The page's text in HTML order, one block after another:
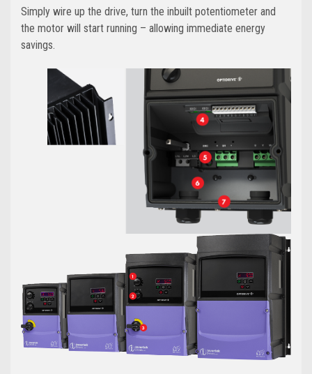
Simply wire up the drive, turn the inbuilt potentiometer and
the motor will start running – allowing immediate energy
savings.